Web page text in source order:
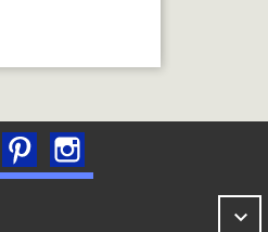
FacebookPinterest
